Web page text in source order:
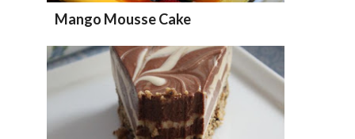
Mango Mousse Cake